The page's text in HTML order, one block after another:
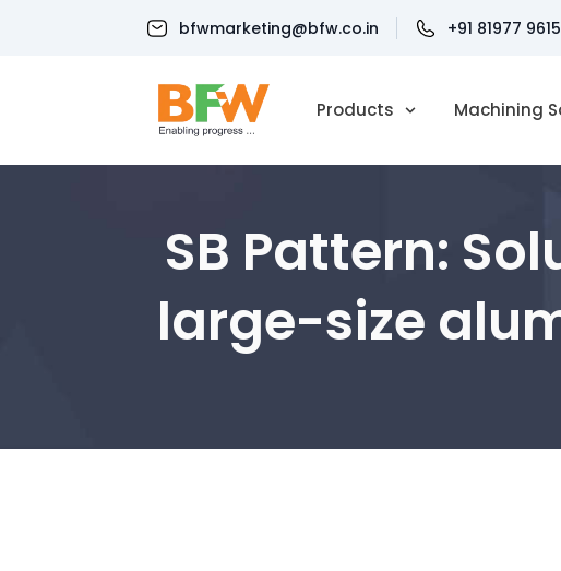
bfwmarketing@bfw.co.in +91 81977
Products Machining
SB Pattern:
large-size